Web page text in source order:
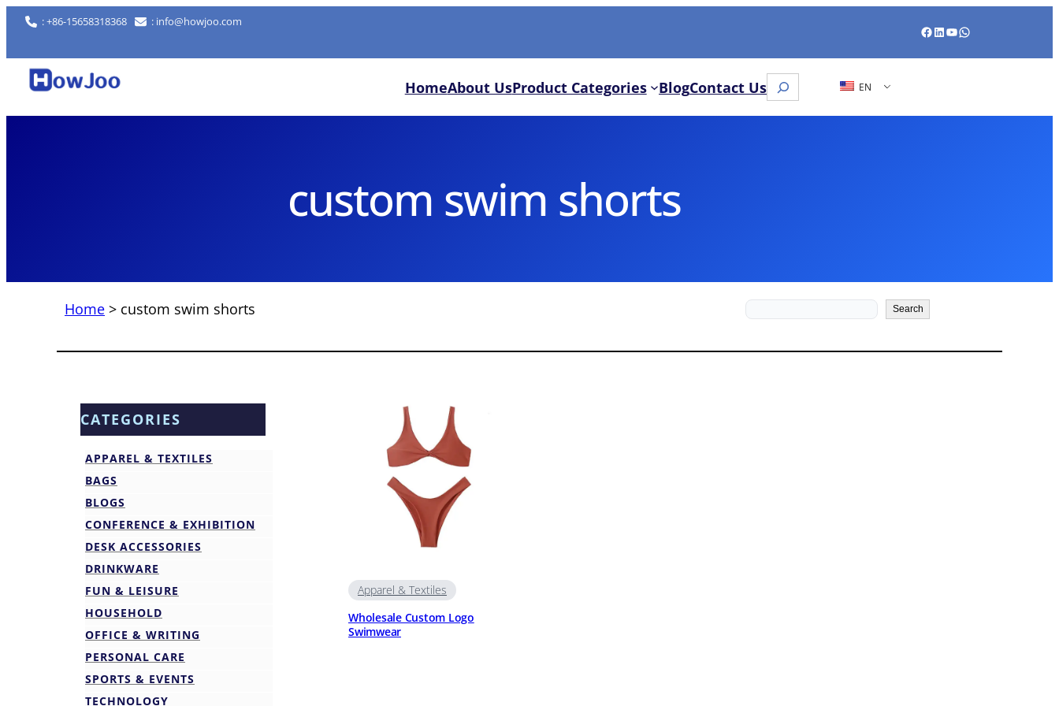
Skip
content
: +86-15658318368 : info@howjoo.com
Facebook LinkedIn YouTube WhatsApp
HomeAbout UsProduct Categories BlogContact Us Search EN
custom swim shorts
Home > custom swim shorts Search Search
CATEGORIES
APPAREL & TEXTILES
BAGS
BLOGS
CONFERENCE & EXHIBITION
DESK ACCESSORIES
DRINKWARE
FUN & LEISURE
HOUSEHOLD
OFFICE & WRITING
PERSONAL CARE
SPORTS & EVENTS
TECHNOLOGY
Apparel & Textiles
Wholesale Custom Logo
Swimwear